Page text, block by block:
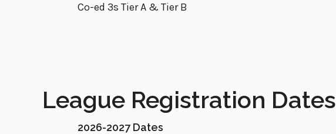
Co-ed 3s Tier A & Tier B
League Registration Dates
2026-2027 Dates